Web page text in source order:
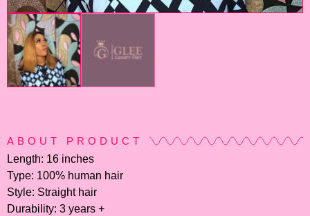
ABOUT PRODUCT
Length: 16 inches
Type: 100% human hair
Style: Straight hair
Durability: 3 years +